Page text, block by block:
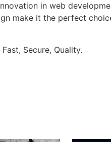
in web
make it the perfect
Secure, Quality.